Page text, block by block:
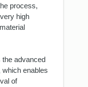
process,
high
advanced
enables
of